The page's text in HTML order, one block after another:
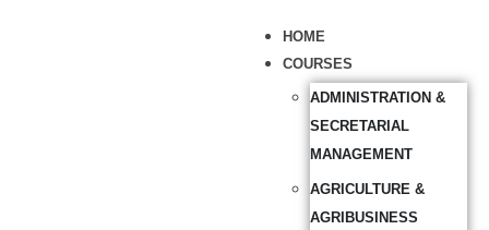
HOME
COURSES
ADMINISTRATION &
SECRETARIAL
MANAGEMENT
AGRICULTURE &
AGRIBUSINESS